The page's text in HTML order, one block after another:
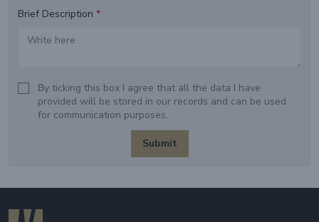
Brief Description *
Βy ticking this box I agree that all the data I have
provided will be stored in our records and can be used
for communication purposes.
Submit